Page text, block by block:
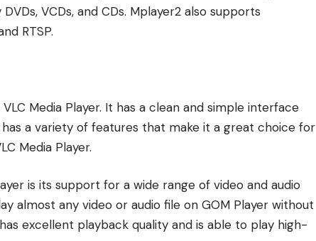
VCDs, and CDs. Mplayer2 also supports
RTSP.
Media Player. It has a clean and simple interface
has a variety of features that make it a great choice for
Media Player.
is its support for a wide range of video and audio
almost any video or audio file on GOM Player without
excellent playback quality and is able to play high-